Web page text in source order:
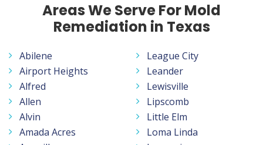
Areas We Serve For Mold
Remediation in Texas
Abilene
Airport Heights
Alfred
Allen
Alvin
Amada Acres
League City
Leander
Lewisville
Lipscomb
Little Elm
Loma Linda